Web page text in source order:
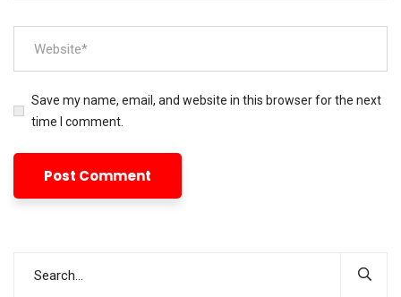
Save my name, email, and website in this browser for the next
time I comment.